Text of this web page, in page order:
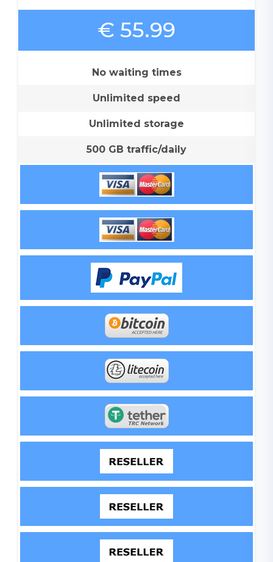
€ 55.99
No waiting times
Unlimited speed
Unlimited storage
500 GB traffic/daily